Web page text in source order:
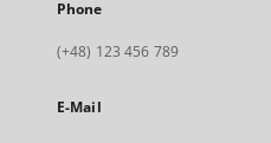
Phone
(+48) 123 456 789
E-Mail